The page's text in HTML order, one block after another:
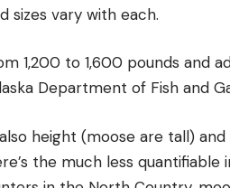
sizes vary with each.
1,200 to 1,600 pounds and
Department of Fish and
height (moose are tall)
the much less